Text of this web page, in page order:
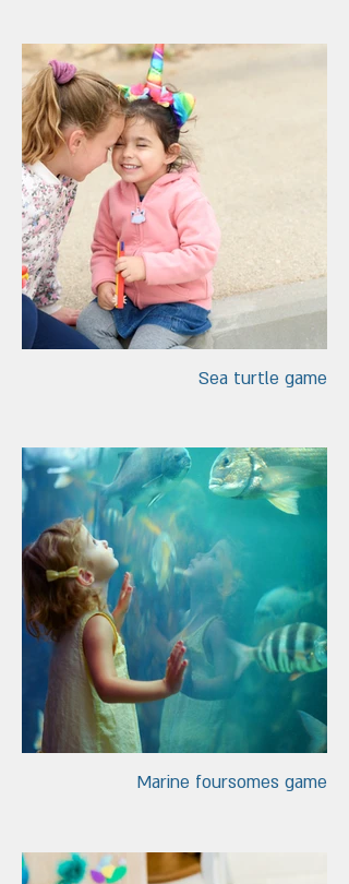
Sea turtle game
Marine foursomes game